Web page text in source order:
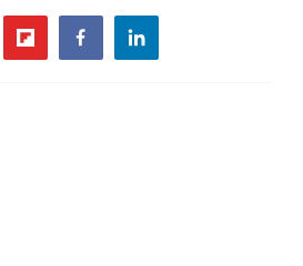
flipboardfacebooklinkedin